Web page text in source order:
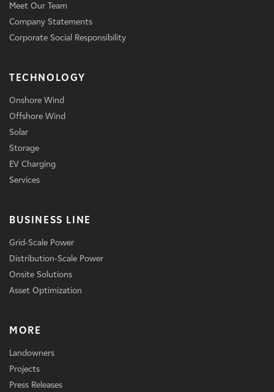
Meet Our Team
Company Statements
Corporate Social Responsibility
TECHNOLOGY
Onshore Wind
Offshore Wind
Solar
Storage
EV Charging
Services
BUSINESS LINE
Grid-Scale Power
Distribution-Scale Power
Onsite Solutions
Asset Optimization
MORE
Landowners
Projects
Press Releases